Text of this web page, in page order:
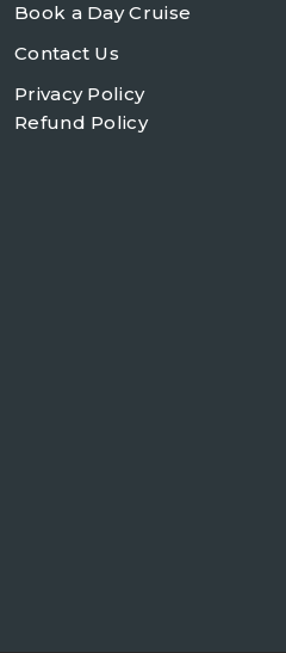
Book a Day Cruise
Contact Us
Privacy Policy
Refund Policy